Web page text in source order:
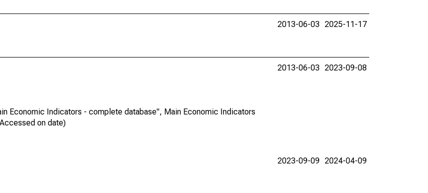
2013-06-03 2025-11-17
Economic Indicators - complete database", Main Economic Indicators
on date)
2013-06-03 2023-09-08
2023-09-09 2024-04-09